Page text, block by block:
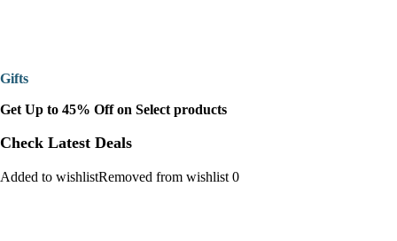
Gifts
Get Up to 45% Off on Select products
Check Latest Deals
Added to wishlistRemoved from wishlist 0